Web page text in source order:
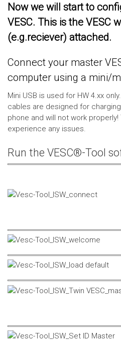
Now we will start to
VESC. This is the VESC
(e.g.reciever) attached.
Connect your master
computer using a mini/
Mini USB is used for HW 4.xx
cables are designed for
phone and will not work
experience any issues.
Run the VESC®-Tool